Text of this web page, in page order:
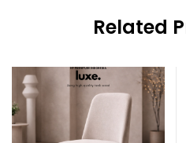
Related